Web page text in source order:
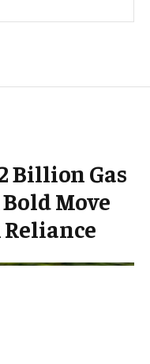
Billion Gas
Move
Reliance